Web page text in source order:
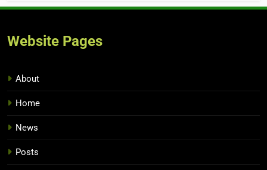
Website Pages
About
Home
News
Posts